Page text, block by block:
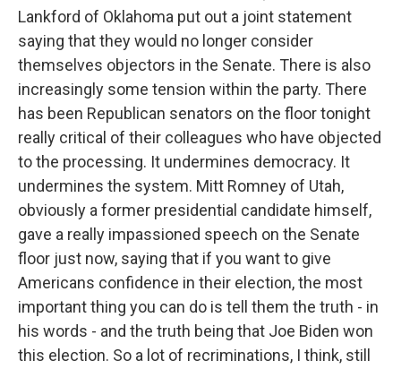
Lankford of Oklahoma put out a joint statement
saying that they would no longer consider
themselves objectors in the Senate. There is also
increasingly some tension within the party. There
has been Republican senators on the floor tonight
really critical of their colleagues who have objected
to the processing. It undermines democracy. It
undermines the system. Mitt Romney of Utah,
obviously a former presidential candidate himself,
gave a really impassioned speech on the Senate
floor just now, saying that if you want to give
Americans confidence in their election, the most
important thing you can do is tell them the truth - in
his words - and the truth being that Joe Biden won
this election. So a lot of recriminations, I think, still